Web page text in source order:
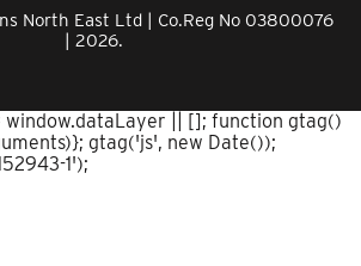
North East Ltd | Co.Reg No 03800076
| 2026.
window.dataLayer || []; function gtag()
gtag('js', new Date());
1');